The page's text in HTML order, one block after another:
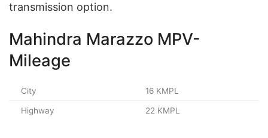
transmission option.
Mahindra Marazzo MPV-
Mileage
City 16 KMPL
Highway 22 KMPL